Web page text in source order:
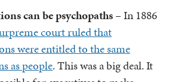
can be psychopaths– In 1886
court ruled that
were entitled to the same
as people. This was a big deal. It